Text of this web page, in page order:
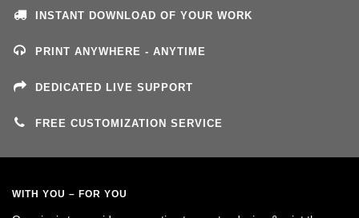
INSTANT DOWNLOAD OF YOUR WORK
PRINT ANYWHERE - ANYTIME
DEDICATED LIVE SUPPORT
FREE CUSTOMIZATION SERVICE
WITH YOU – FOR YOU